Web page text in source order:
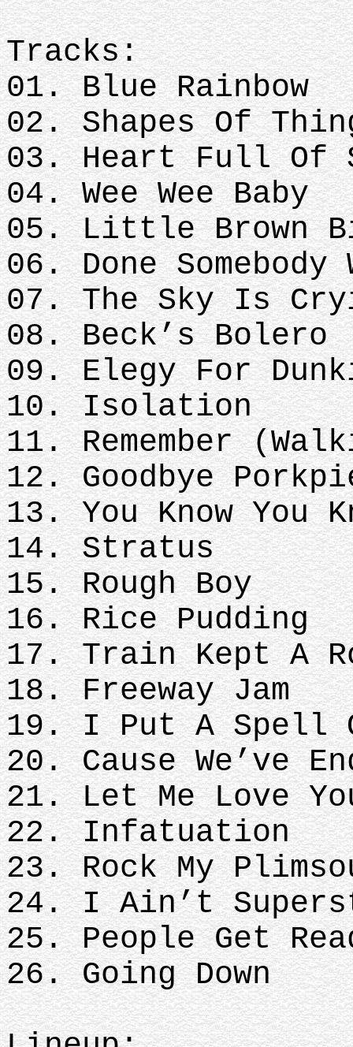
Tracks:
01. Blue Rainbow
02. Shapes Of
03. Heart Full Of
04. Wee Wee Baby
05. Little Brown
06. Done Somebody
07. The Sky Is
08. Beck’s Bolero
09. Elegy For
10. Isolation
11. Remember
12. Goodbye
13. You Know You
14. Stratus
15. Rough Boy
16. Rice Pudding
17. Train Kept A
18. Freeway Jam
19. I Put A Spell
20. Cause We’ve
21. Let Me Love
22. Infatuation
23. Rock My
24. I Ain’t
25. People Get
26. Going Down